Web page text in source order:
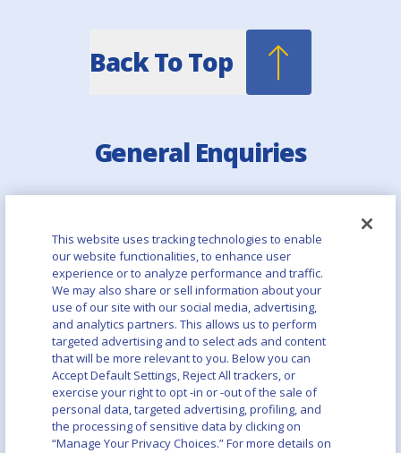
General Enquiries
Quick Links
Asahi Europe & International
Asahi Group Holdings
Aboutalcohol.com
Asahi Canada Careers Page
Back To Top
This website uses tracking technologies to enable
our website functionalities, to enhance user
experience or to analyze performance and traffic.
We may also share or sell information about your
use of our site with our social media, advertising,
and analytics partners. This allows us to perform
targeted advertising and to select ads and content
that will be more relevant to you. Below you can
Accept Default Settings, Reject All trackers, or
exercise your right to opt -in or -out of the sale of
personal data, targeted advertising, profiling, and
the processing of sensitive data by clicking on
“Manage Your Privacy Choices.” For more details on